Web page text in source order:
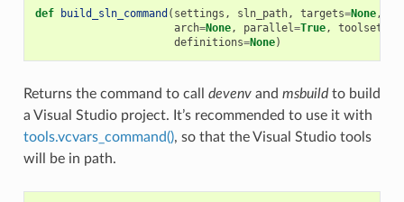
def build_sln_command ( settings , sln_path, targets=None,
arch=None, parallel=True, toolset
definitions=None)
Returns the command to call devenvand msbuildto build
a Visual Studio project. It’s recommended to use it with
tools.vcvars_command(), so that the Visual Studio tools
will be in path.